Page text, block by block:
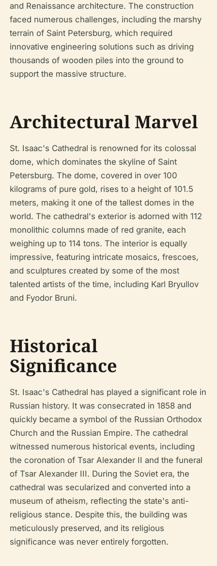
and Renaissance architecture. The construction
faced numerous challenges, including the marshy
terrain of Saint Petersburg, which required
innovative engineering solutions such as driving
thousands of wooden piles into the ground to
support the massive structure.
Architectural Marvel
St. Isaac's Cathedral is renowned for its colossal
dome, which dominates the skyline of Saint
Petersburg. The dome, covered in over 100
kilograms of pure gold, rises to a height of 101.5
meters, making it one of the tallest domes in the
world. The cathedral's exterior is adorned with 112
monolithic columns made of red granite, each
weighing up to 114 tons. The interior is equally
impressive, featuring intricate mosaics, frescoes,
and sculptures created by some of the most
talented artists of the time, including Karl Bryullov
and Fyodor Bruni.
Historical
Significance
St. Isaac's Cathedral has played a significant role in
Russian history. It was consecrated in 1858 and
quickly became a symbol of the Russian Orthodox
Church and the Russian Empire. The cathedral
witnessed numerous historical events, including
the coronation of Tsar Alexander II and the funeral
of Tsar Alexander III. During the Soviet era, the
cathedral was secularized and converted into a
museum of atheism, reflecting the state's anti-
religious stance. Despite this, the building was
meticulously preserved, and its religious
significance was never entirely forgotten.